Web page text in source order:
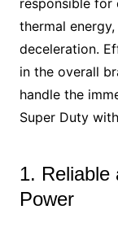
responsible
thermal
deceleration.
in the overall
handle the
Super Duty
1. Reliable
Power